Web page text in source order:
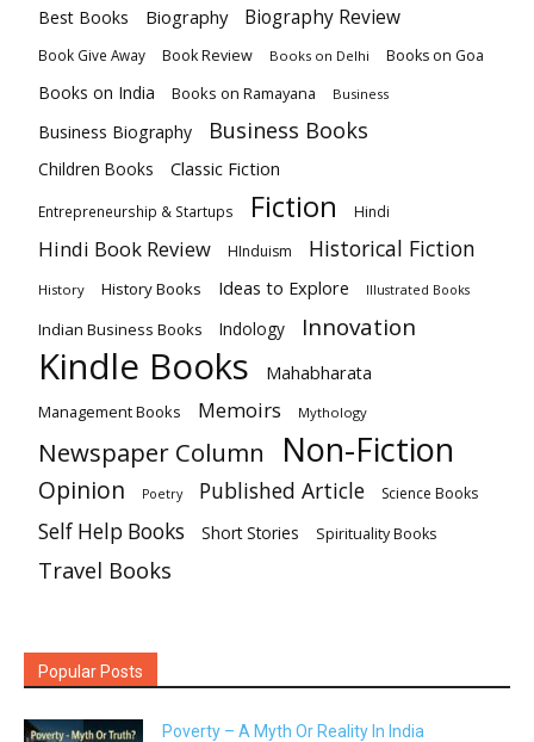
Best Books Biography Biography Review
Book Give Away Book Review Books on Delhi Books on Goa
Books on India Books on Ramayana Business
Business Biography Business Books
Children Books Classic Fiction
Entrepreneurship & Startups Fiction Hindi
Hindi Book Review HInduism Historical Fiction
History History Books Ideas to Explore Illustrated Books
Indian Business Books Indology Innovation
Kindle Books Mahabharata
Management Books Memoirs Mythology
Newspaper Column Non-Fiction
Opinion Poetry Published Article Science Books
Self Help Books Short Stories Spirituality Books
Travel Books
Popular Posts
Poverty – A Myth Or Reality In India